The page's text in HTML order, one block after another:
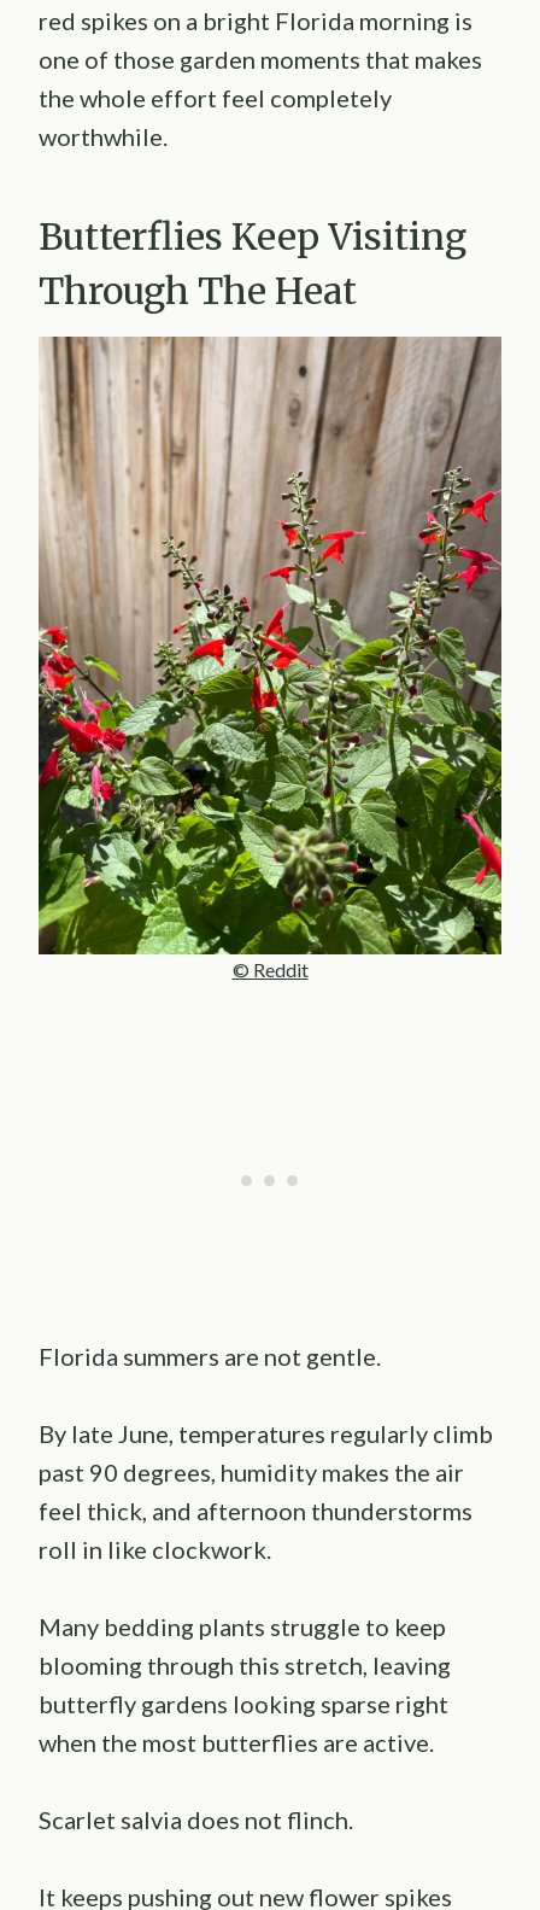
red spikes on a bright Florida morning is
one of those garden moments that makes
the whole effort feel completely
worthwhile.
Butterflies Keep Visiting
Through The Heat
© Reddit
Florida summers are not gentle.
By late June, temperatures regularly climb
past 90 degrees, humidity makes the air
feel thick, and afternoon thunderstorms
roll in like clockwork.
Many bedding plants struggle to keep
blooming through this stretch, leaving
butterfly gardens looking sparse right
when the most butterflies are active.
Scarlet salvia does not flinch.
It keeps pushing out new flower spikes